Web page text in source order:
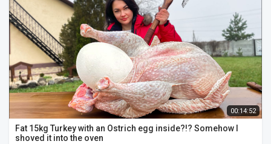
00:14:52
Fat 15kg Turkey with an Ostrich egg inside?!? Somehow I
shoved it into the oven